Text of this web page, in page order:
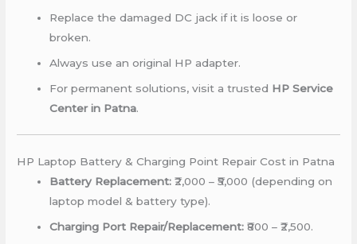
Replace the damaged DC jack if it is loose or
broken.
Always use an original HP adapter.
For permanent solutions, visit a trusted HP Service
Center in Patna.
HP Laptop Battery & Charging Point Repair Cost in Patna
Battery Replacement: ₹2,000 – ₹5,000 (depending on
laptop model & battery type).
Charging Port Repair/Replacement: ₹800 – ₹2,500.